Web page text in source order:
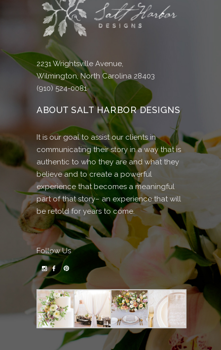
2231 Wrightsville Avenue,
Wilmington, North Carolina 28403
(910) 524-0081
ABOUT SALT HARBOR DESIGNS
It is our goal to assist our clients in
communicating their story in a way that is
authentic to who they are and what they
believe and to create a powerful
experience that becomes a meaningful
part of that story– an experience that will
be retold for years to come.
Follow Us